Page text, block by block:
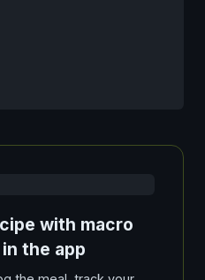
with macro
the app